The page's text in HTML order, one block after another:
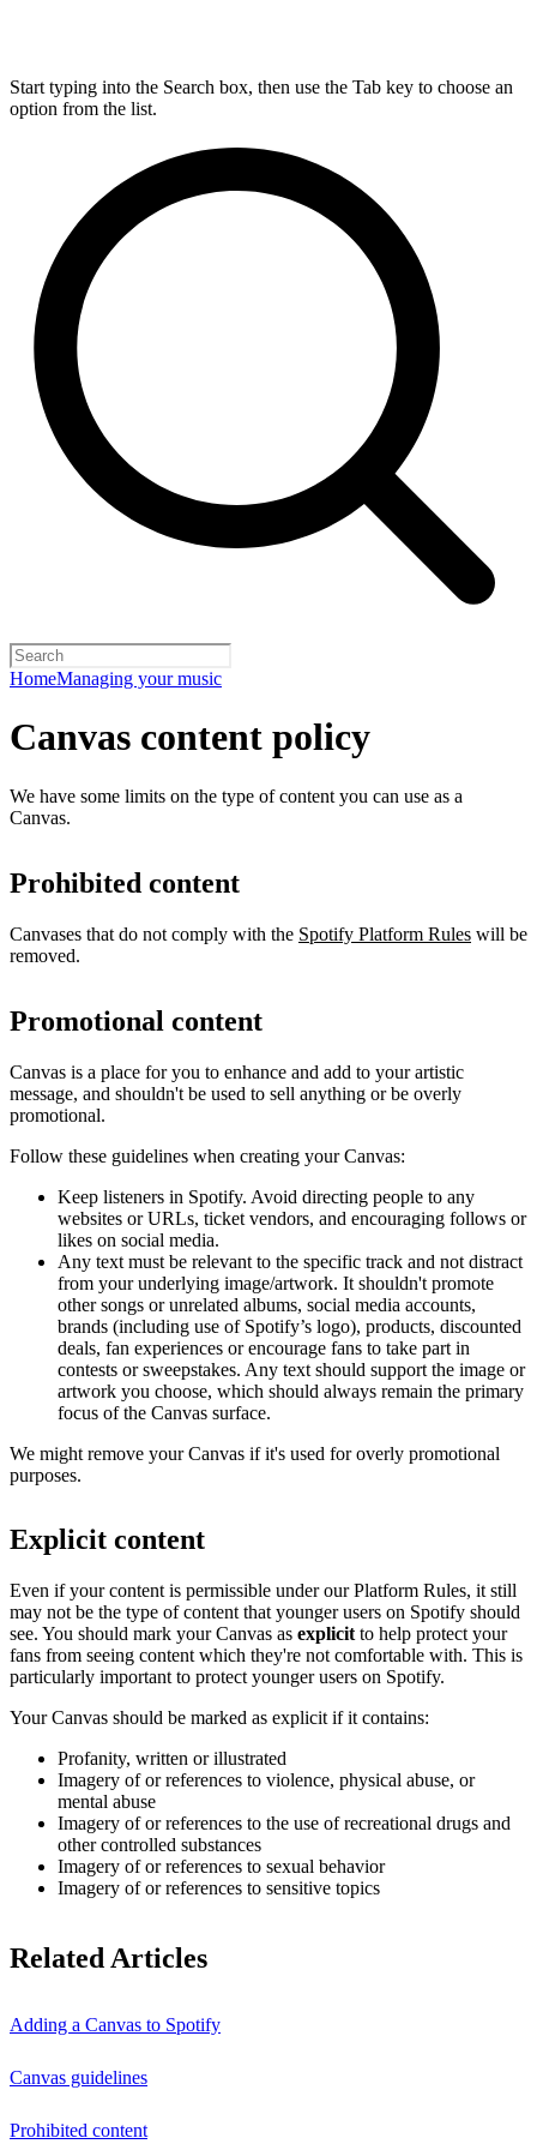
Start typing into the Search box, then use the Tab key to choose an
option from the list.
HomeManaging your music
Canvas content policy
We have some limits on the type of content you can use as a
Canvas.
Prohibited content
Canvases that do not comply with the Spotify Platform Rules will be
removed.
Promotional content
Canvas is a place for you to enhance and add to your artistic
message, and shouldn't be used to sell anything or be overly
promotional.
Follow these guidelines when creating your Canvas:
Keep listeners in Spotify. Avoid directing people to any
websites or URLs, ticket vendors, and encouraging follows or
likes on social media.
Any text must be relevant to the specific track and not distract
from your underlying image/artwork. It shouldn't promote
other songs or unrelated albums, social media accounts,
brands (including use of Spotify’s logo), products, discounted
deals, fan experiences or encourage fans to take part in
contests or sweepstakes. Any text should support the image or
artwork you choose, which should always remain the primary
focus of the Canvas surface.
We might remove your Canvas if it's used for overly promotional
purposes.
Explicit content
Even if your content is permissible under our Platform Rules, it still
may not be the type of content that younger users on Spotify should
see. You should mark your Canvas as explicit to help protect your
fans from seeing content which they're not comfortable with. This is
particularly important to protect younger users on Spotify.
Your Canvas should be marked as explicit if it contains:
Profanity, written or illustrated
Imagery of or references to violence, physical abuse, or
mental abuse
Imagery of or references to the use of recreational drugs and
other controlled substances
Imagery of or references to sexual behavior
Imagery of or references to sensitive topics
Related Articles
Adding a Canvas to Spotify
Canvas guidelines
Prohibited content